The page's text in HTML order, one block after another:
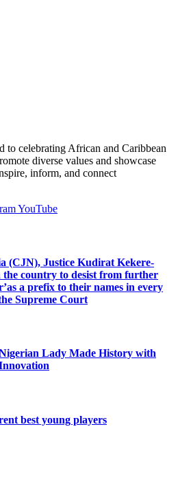
to celebrating African and Caribbean
diverse values and showcase
inform, and connect
YouTube
(CJN), Justice Kudirat Kekere-
the country to desist from further
a prefix to their names in every
Supreme Court
Lady Made History with
best young players